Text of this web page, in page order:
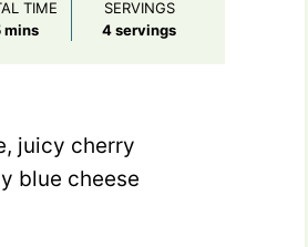
TIME
minutes
mins
SERVINGS
4 servings
juicy cherry
blue cheese